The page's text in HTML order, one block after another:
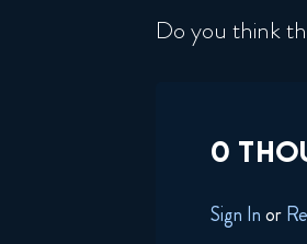
Do you think
0
Sign Inor